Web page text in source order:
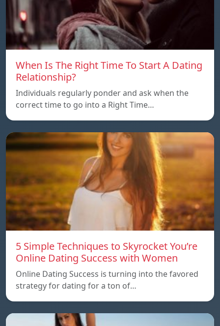
When Is The Right Time To Start A Dating
Relationship?
Individuals regularly ponder and ask when the
correct time to go into a Right Time…
5 Simple Techniques to Skyrocket You’re
Online Dating Success with Women
Online Dating Success is turning into the favored
strategy for dating for a ton of…